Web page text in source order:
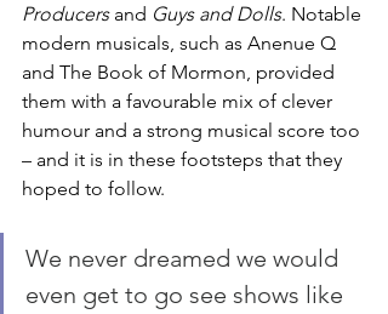
Producers and Guys and Dolls. Notable
modern musicals, such as Anenue Q
and The Book of Mormon, provided
them with a favourable mix of clever
humour and a strong musical score too
– and it is in these footsteps that they
hoped to follow.
We never dreamed we would
even get to go see shows like